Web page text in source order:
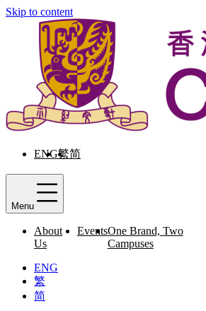
Skip to content
ENG繁简
Menu
About
Us
EventsOne Brand, Two
Campuses
ENG
繁
简